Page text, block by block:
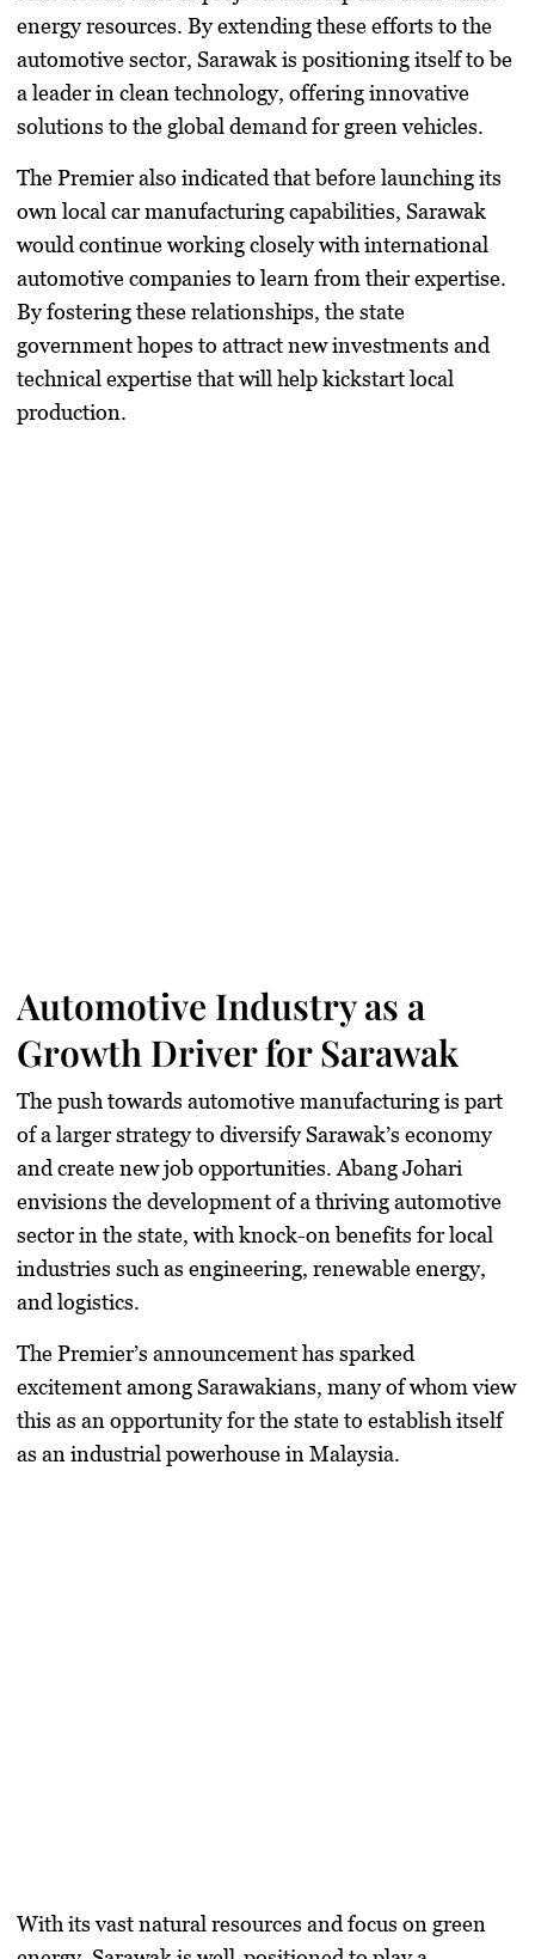
energy resources. By extending these efforts to the
automotive sector, Sarawak is positioning itself to be
a leader in clean technology, offering innovative
solutions to the global demand for green vehicles.
The Premier also indicated that before launching its
own local car manufacturing capabilities, Sarawak
would continue working closely with international
automotive companies to learn from their expertise.
By fostering these relationships, the state
government hopes to attract new investments and
technical expertise that will help kickstart local
production.
Automotive Industry as a
Growth Driver for Sarawak
The push towards automotive manufacturing is part
of a larger strategy to diversify Sarawak’s economy
and create new job opportunities. Abang Johari
envisions the development of a thriving automotive
sector in the state, with knock-on benefits for local
industries such as engineering, renewable energy,
and logistics.
The Premier’s announcement has sparked
excitement among Sarawakians, many of whom view
this as an opportunity for the state to establish itself
as an industrial powerhouse in Malaysia.
With its vast natural resources and focus on green